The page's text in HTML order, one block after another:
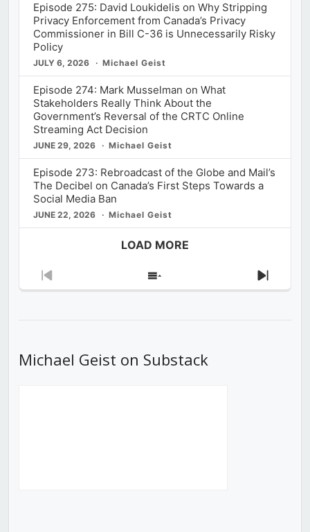
Episode 275: David Loukidelis on Why Stripping
Privacy Enforcement from Canada’s Privacy
Commissioner in Bill C-36 is Unnecessarily Risky
Policy
JULY 6, 2026 Michael Geist
Episode 274: Mark Musselman on What
Stakeholders Really Think About the
Government’s Reversal of the CRTC Online
Streaming Act Decision
JUNE 29, 2026 Michael Geist
Episode 273: Rebroadcast of the Globe and Mail’s
The Decibel on Canada’s First Steps Towards a
Social Media Ban
JUNE 22, 2026 Michael Geist
LOAD MORE
Previous
Show
Next
Michael Geist on Substack